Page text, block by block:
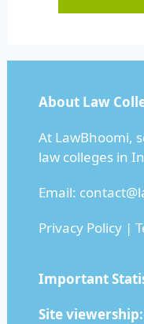
About Law
At LawBhoomi,
law colleges in
Email:
Privacy Policy|
Important
Site viewership: